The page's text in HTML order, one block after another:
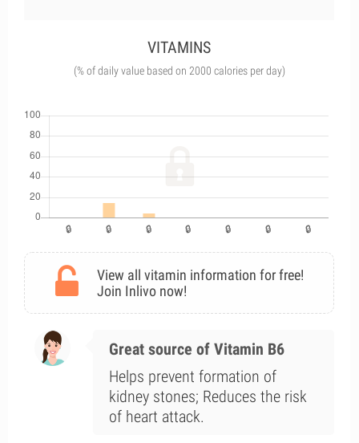
VITAMINS
(% of daily value based on 2000 calories per day)
View all vitamin information for free!
Join Inlivo now!
Great source of Vitamin B6
Helps prevent formation of
kidney stones; Reduces the risk
of heart attack.